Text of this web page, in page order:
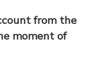
from the
moment of